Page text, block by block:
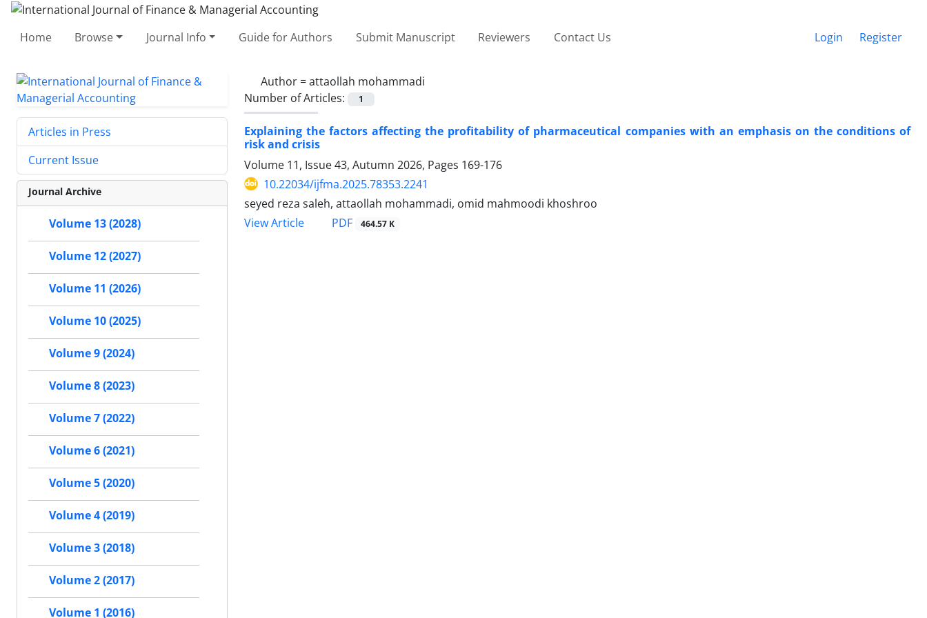
Home Browse Journal Info Guide for Authors Submit Manuscript Reviewers Contact Us Login Register
Author =attaollah mohammadi
Number of Articles:
1
Explaining the factors affecting the profitability of pharmaceutical companies with an emphasis on the conditions of
risk and crisis
Volume 11, Issue 43, Autumn 2026, Pages 169-176
10.22034/ijfma.2025.78353.2241
seyed reza saleh, attaollah mohammadi, omid mahmoodi khoshroo
View Article
PDF 464.57 K
Articles in Press
Current Issue
Journal Archive
Volume 13 (2028)
Volume 12 (2027)
Volume 11 (2026)
Volume 10 (2025)
Volume 9 (2024)
Volume 8 (2023)
Volume 7 (2022)
Volume 6 (2021)
Volume 5 (2020)
Volume 4 (2019)
Volume 3 (2018)
Volume 2 (2017)
Volume 1 (2016)